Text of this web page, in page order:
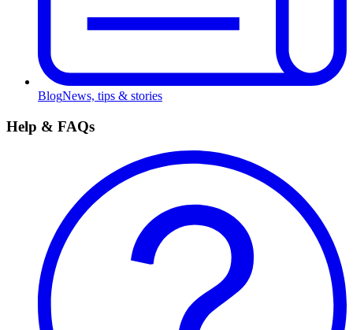
BlogNews, tips & stories
Help & FAQs